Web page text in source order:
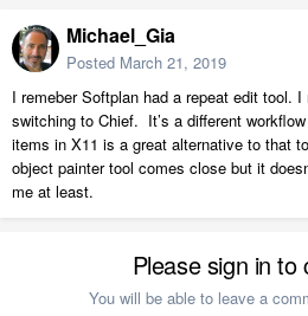
Michael_Gia
Posted March 21, 2019
I remeber Softplan had a repeat edit tool.
switching to Chief. It’s a different
items in X11 is a great alternative to that
object painter tool comes close but it
me at least.
Please sign in to
You will be able to leave a